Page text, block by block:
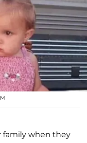
family when they